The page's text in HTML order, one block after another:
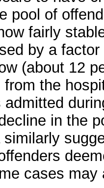
pool of
fairly
by a
(about 12
from the
in the
cases